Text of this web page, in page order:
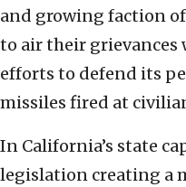
and growing faction of
to air their grievances
efforts to defend its
missiles fired at
In California’s state
legislation creating a